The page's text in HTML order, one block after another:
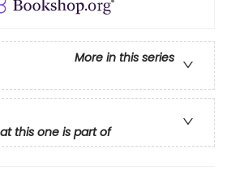
More in this series
this one is part of